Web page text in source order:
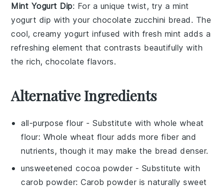
Mint Yogurt Dip: For a unique twist, try a mint
yogurt dip with your chocolate zucchini bread . The
cool, creamy yogurt infused with fresh mint adds a
refreshing element that contrasts beautifully with
the rich, chocolate flavors.
Alternative Ingredients
all-purpose flour - Substitute withwhole wheat
flour: Whole wheat flour adds more fiber and
nutrients, though it may make the bread denser.
unsweetened cocoa powder - Substitute with
carob powder: Carob powder is naturally sweet